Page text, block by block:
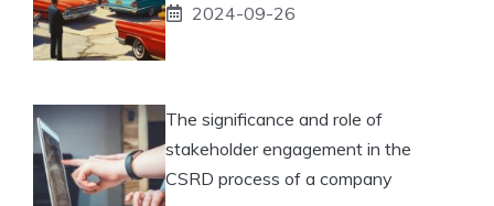
2024-09-26
The significance and role of
stakeholder engagement in the
CSRD process of a company